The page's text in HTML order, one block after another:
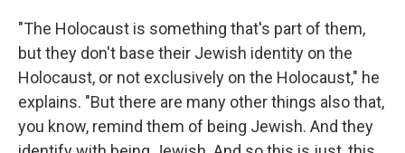
"The Holocaust is something that's part of them,
but they don't base their Jewish identity on the
Holocaust, or not exclusively on the Holocaust," he
explains. "But there are many other things also that,
you know, remind them of being Jewish. And they